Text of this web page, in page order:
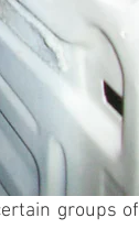
groups of